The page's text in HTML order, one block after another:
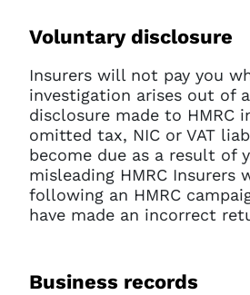
Voluntary disclosure
Insurers will not pay you
investigation arises out of
disclosure made to HMRC
omitted tax, NIC or VAT
become due as a result of
misleading HMRC Insurers
following an HMRC
have made an incorrect
Business records